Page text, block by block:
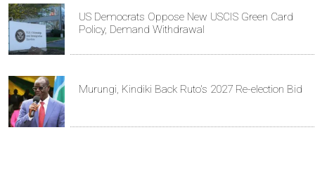
US Democrats Oppose New USCIS Green Card
Policy, Demand Withdrawal
Murungi, Kindiki Back Ruto's 2027 Re-election Bid